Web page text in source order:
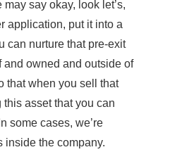
say okay, look let’s,
application, put it into a
can nurture that pre-exit
and owned and outside of
that when you sell that
this asset that you can
some cases, we’re
inside the company.